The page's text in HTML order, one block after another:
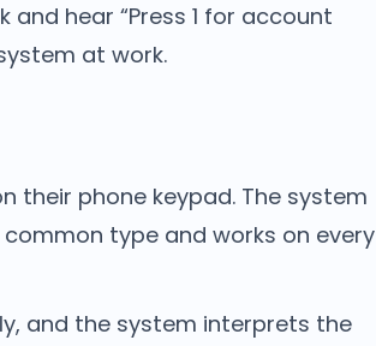
and hear “Press 1 for account
at work.
their phone keypad. The system
type and works on every
and the system interprets the